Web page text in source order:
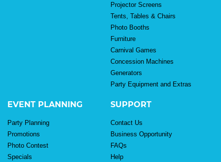
Projector Screens
Tents, Tables & Chairs
Photo Booths
Furniture
Carnival Games
Concession Machines
Generators
Party Equipment and Extras
EVENT PLANNING
Party Planning
Promotions
Photo Contest
Specials
SUPPORT
Contact Us
Business Opportunity
FAQs
Help